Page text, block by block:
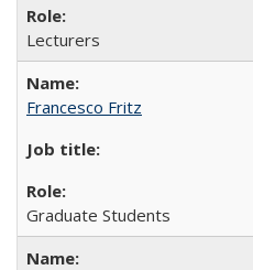
Lecturers
Francesco Fritz
Graduate Students